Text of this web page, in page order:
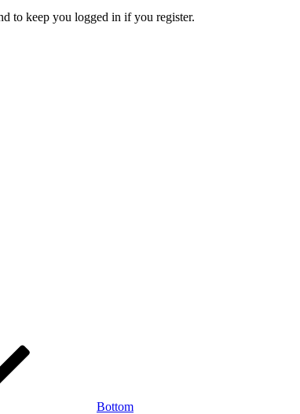
to keep you logged in if you register.
Bottom